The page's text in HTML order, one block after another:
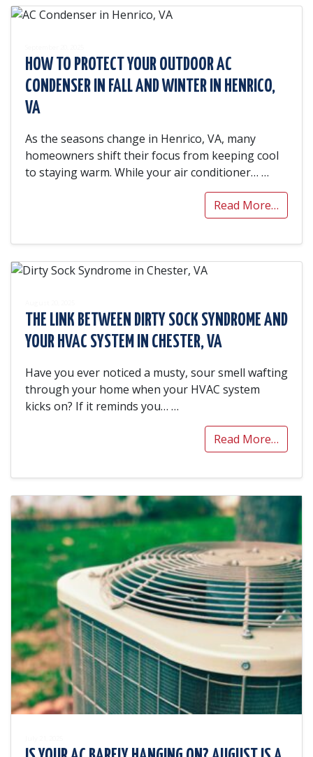
HOW TO PROTECT YOUR OUTDOOR AC
CONDENSER IN FALL AND WINTER IN HENRICO,
VA
As the seasons change in Henrico, VA, many
homeowners shift their focus from keeping cool
to staying warm. While your air conditioner… …
Read More…
THE LINK BETWEEN DIRTY SOCK SYNDROME AND
YOUR HVAC SYSTEM IN CHESTER, VA
Have you ever noticed a musty, sour smell wafting
through your home when your HVAC system
kicks on? If it reminds you… …
Read More…